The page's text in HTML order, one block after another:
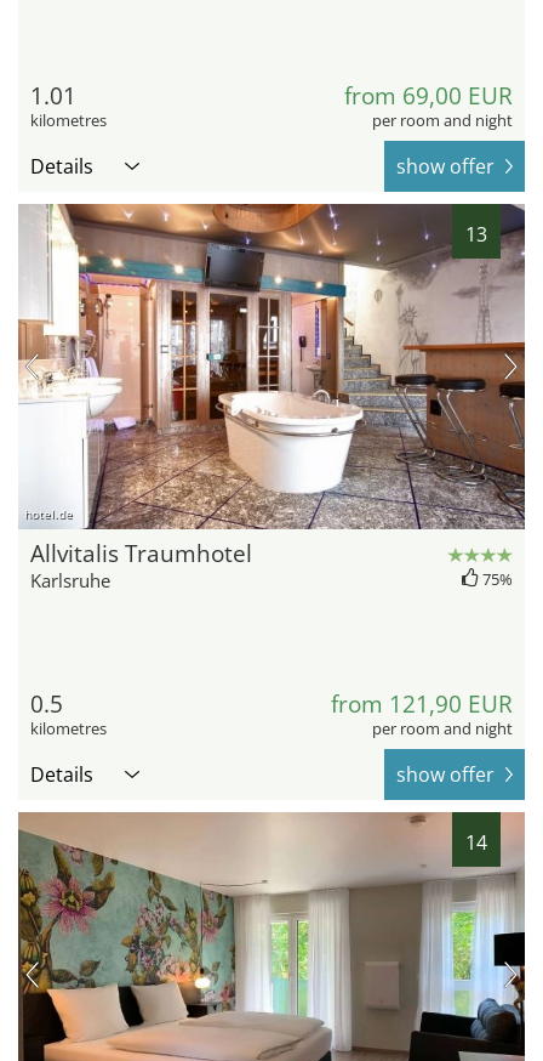
1.01
kilometres
from 69,00 EUR
per room and night
Details show offer
13
hotel.de
Allvitalis Traumhotel
Karlsruhe 75%
0.5
kilometres
from 121,90 EUR
per room and night
Details show offer
14